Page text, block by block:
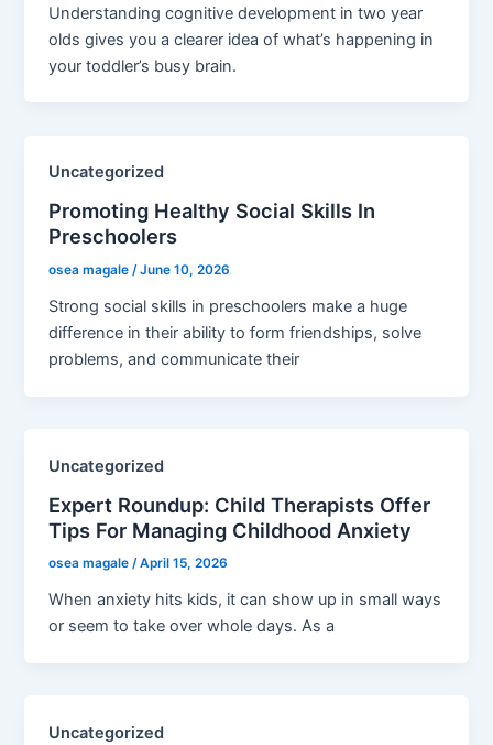
Understanding cognitive development in two year
olds gives you a clearer idea of what’s happening in
your toddler’s busy brain.
Uncategorized
Promoting Healthy Social Skills In
Preschoolers
osea magale/June 10, 2026
Strong social skills in preschoolers make a huge
difference in their ability to form friendships, solve
problems, and communicate their
Uncategorized
Expert Roundup: Child Therapists Offer
Tips For Managing Childhood Anxiety
osea magale/April 15, 2026
When anxiety hits kids, it can show up in small ways
or seem to take over whole days. As a
Uncategorized